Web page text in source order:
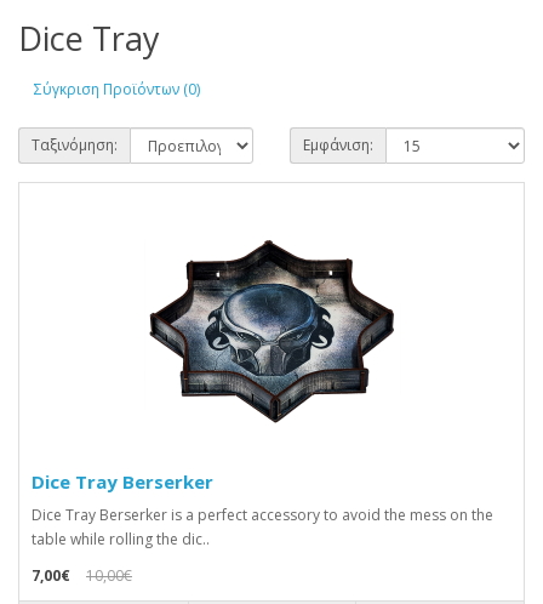
Dice Tray
Σύγκριση Προϊόντων (0)
Ταξινόμηση: Εμφάνιση:
Dice Tray Berserker
Dice Tray Berserker is a perfect accessory to avoid the mess on the
table while rolling the dic..
7,00€
10,00€